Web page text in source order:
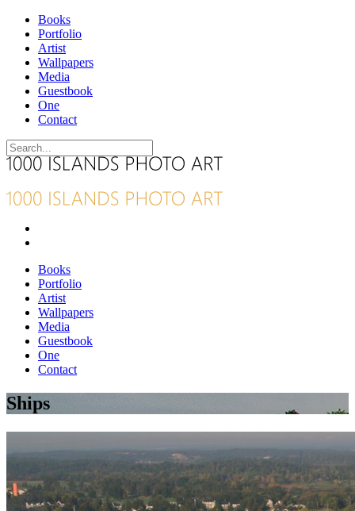
Books
Portfolio
Artist
Wallpapers
Media
Guestbook
One
Contact
Books
Portfolio
Artist
Wallpapers
Media
Guestbook
One
Contact
Ships